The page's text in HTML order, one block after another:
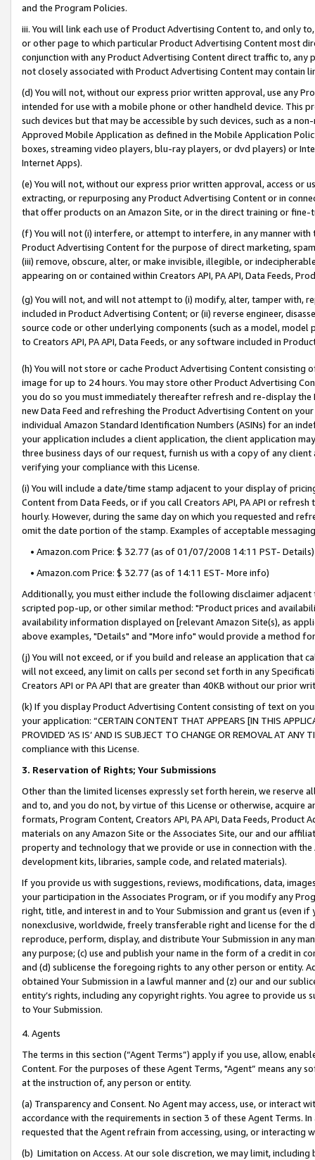
and the Program Policies.
iii. You will link each use of Product Advertising Content to, and only
or other page to which particular Product Advertising Content most
conjunction with any Product Advertising Content direct traffic to,
not closely associated with Product Advertising Content may contain
(d) You will not, without our express prior written approval, use any
intended for use with a mobile phone or other handheld device. This
such devices but that may be accessible by such devices, such as a
Approved Mobile Application as defined in the Mobile Application
boxes, streaming video players, blu-ray players, or dvd players) or
Internet Apps).
(e) You will not, without our express prior written approval, access or
extracting, or repurposing any Product Advertising Content or in
that offer products on an Amazon Site, or in the direct training or
(f) You will not (i) interfere, or attempt to interfere, in any manner
Product Advertising Content for the purpose of direct marketing,
(iii) remove, obscure, alter, or make invisible, illegible, or
appearing on or contained within Creators API, PA API, Data Feeds,
(g) You will not, and will not attempt to (i) modify, alter, tamper with,
included in Product Advertising Content; or (ii) reverse engineer,
source code or other underlying components (such as a model,
to Creators API, PA API, Data Feeds, or any software included in
(h) You will not store or cache Product Advertising Content
image for up to 24 hours. You may store other Product Advertising
you do so you must immediately thereafter refresh and re-display the
new Data Feed and refreshing the Product Advertising Content on
individual Amazon Standard Identification Numbers (ASINs) for an
your application includes a client application, the client application
three business days of our request, furnish us with a copy of any
verifying your compliance with this License.
(i) You will include a date/time stamp adjacent to your display of
Content from Data Feeds, or if you call Creators API, PA API or
hourly. However, during the same day on which you requested and
omit the date portion of the stamp. Examples of acceptable
• Amazon.com Price: $ 32.77 (as of 01/07/2008 14:11 PST- Details)
• Amazon.com Price: $ 32.77 (as of 14:11 EST- More info)
Additionally, you must either include the following disclaimer
scripted pop-up, or other similar method: "Product prices and
availability information displayed on [relevant Amazon Site(s), as
above examples, "Details" and "More info" would provide a method
(j) You will not exceed, or if you build and release an application that
will not exceed, any limit on calls per second set forth in any
Creators API or PA API that are greater than 40KB without our prior
(k) If you display Product Advertising Content consisting of text on
your application: “CERTAIN CONTENT THAT APPEARS [IN THIS
PROVIDED ‘AS IS’ AND IS SUBJECT TO CHANGE OR REMOVAL AT
compliance with this License.
3. Reservation of Rights; Your Submissions
Other than the limited licenses expressly set forth herein, we
and to, and you do not, by virtue of this License or otherwise, acquire
formats, Program Content, Creators API, PA API, Data Feeds,
materials on any Amazon Site or the Associates Site, our and our
property and technology that we provide or use in connection with
development kits, libraries, sample code, and related materials).
If you provide us with suggestions, reviews, modifications, data,
your participation in the Associates Program, or if you modify any
right, title, and interest in and to Your Submission and grant us (even
nonexclusive, worldwide, freely transferable right and license for
reproduce, perform, display, and distribute Your Submission in any
any purpose; (c) use and publish your name in the form of a credit in
and (d) sublicense the foregoing rights to any other person or entity.
obtained Your Submission in a lawful manner and (z) our and our
entity’s rights, including any copyright rights. You agree to provide us
to Your Submission.
4. Agents
The terms in this section (“Agent Terms”) apply if you use, allow,
Content. For the purposes of these Agent Terms, "Agent” means
at the instruction of, any person or entity.
(a) Transparency and Consent. No Agent may access, use, or
accordance with the requirements in section 3 of these Agent Terms.
requested that the Agent refrain from accessing, using, or interacting
(b) Limitation on Access. At our sole discretion, we may limit,